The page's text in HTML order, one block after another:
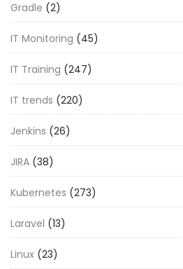
Gradle (2)
IT Monitoring (45)
IT Training (247)
IT trends (220)
Jenkins (26)
JIRA (38)
Kubernetes (273)
Laravel (13)
Linux (23)